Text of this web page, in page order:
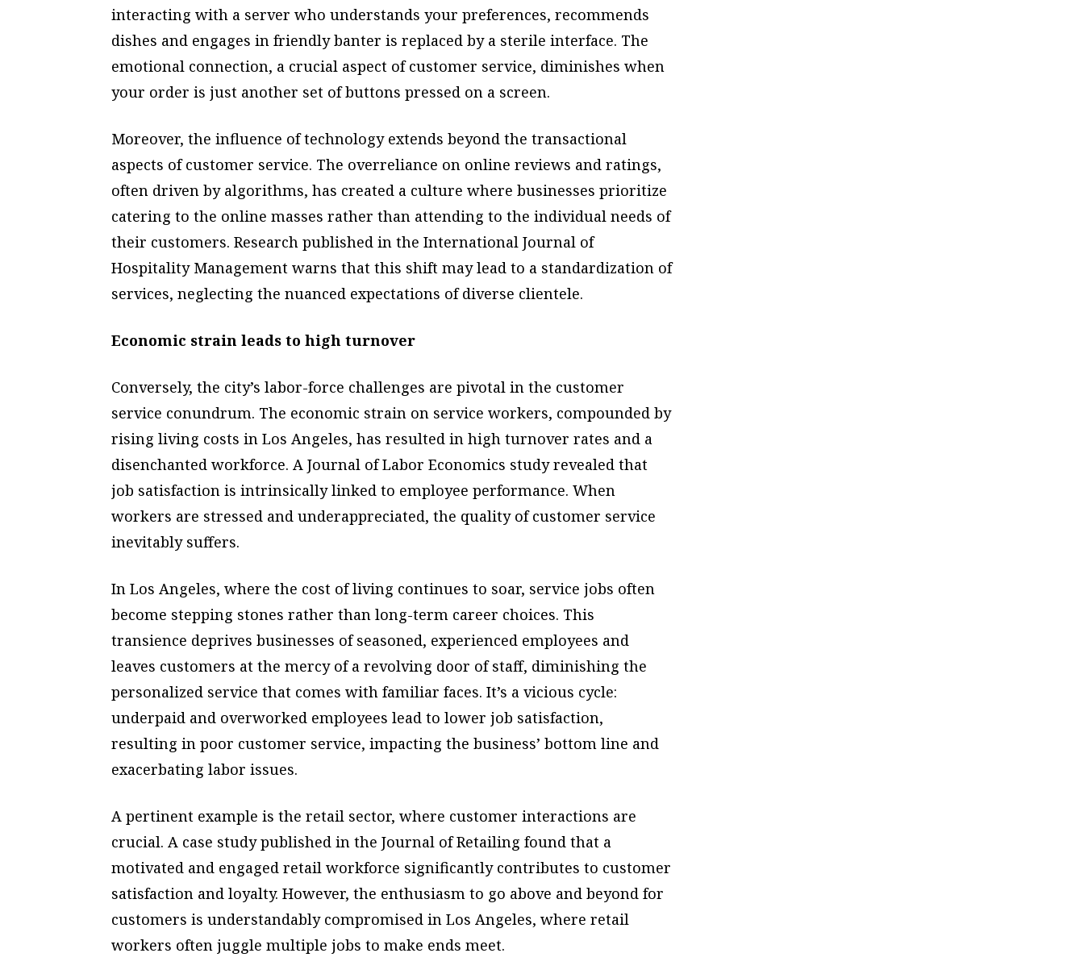
interacting with a server who understands your preferences, recommends
dishes and engages in friendly banter is replaced by a sterile interface. The
emotional connection, a crucial aspect of customer service, diminishes when
your order is just another set of buttons pressed on a screen.
Moreover, the influence of technology extends beyond the transactional
aspects of customer service. The overreliance on online reviews and ratings,
often driven by algorithms, has created a culture where businesses prioritize
catering to the online masses rather than attending to the individual needs of
their customers. Research published in the International Journal of
Hospitality Management warns that this shift may lead to a standardization of
services, neglecting the nuanced expectations of diverse clientele.
Economic strain leads to high turnover
Conversely, the city’s labor-force challenges are pivotal in the customer
service conundrum. The economic strain on service workers, compounded by
rising living costs in Los Angeles, has resulted in high turnover rates and a
disenchanted workforce. A Journal of Labor Economics study revealed that
job satisfaction is intrinsically linked to employee performance. When
workers are stressed and underappreciated, the quality of customer service
inevitably suffers.
In Los Angeles, where the cost of living continues to soar, service jobs often
become stepping stones rather than long-term career choices. This
transience deprives businesses of seasoned, experienced employees and
leaves customers at the mercy of a revolving door of staff, diminishing the
personalized service that comes with familiar faces. It’s a vicious cycle:
underpaid and overworked employees lead to lower job satisfaction,
resulting in poor customer service, impacting the business’ bottom line and
exacerbating labor issues.
A pertinent example is the retail sector, where customer interactions are
crucial. A case study published in the Journal of Retailing found that a
motivated and engaged retail workforce significantly contributes to customer
satisfaction and loyalty. However, the enthusiasm to go above and beyond for
customers is understandably compromised in Los Angeles, where retail
workers often juggle multiple jobs to make ends meet.